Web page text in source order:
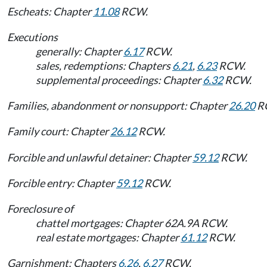
Escheats: Chapter11.08RCW.
Executions
generally: Chapter6.17RCW.
sales, redemptions: Chapters6.21,6.23RCW.
supplemental proceedings: Chapter6.32RCW.
Families, abandonment or nonsupport: Chapter26.20
Family court: Chapter26.12RCW.
Forcible and unlawful detainer: Chapter59.12RCW.
Forcible entry: Chapter59.12RCW.
Foreclosure of
chattel mortgages: Chapter 62A.9A RCW.
real estate mortgages: Chapter61.12RCW.
Garnishment: Chapters6.26,6.27RCW.